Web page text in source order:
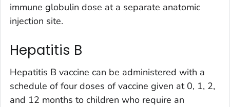
immune globulin dose at a separate anatomic
injection site.
Hepatitis B
Hepatitis B vaccine can be administered with a
schedule of four doses of vaccine given at 0, 1, 2,
and 12 months to children who require an